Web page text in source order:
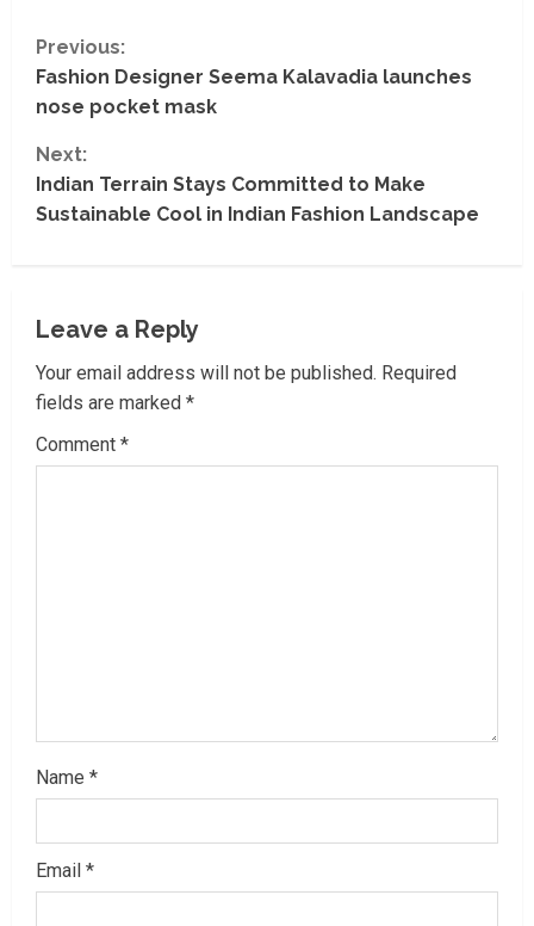
C
o
n
t
u
e
R
g
Previous:
Fashion Designer Seema Kalavadia launches
nose pocket mask
Next:
Indian Terrain Stays Committed to Make
Sustainable Cool in Indian Fashion Landscape
Leave a Reply
Your email address will not be published. Required
fields are marked *
Comment *
Name *
Email *